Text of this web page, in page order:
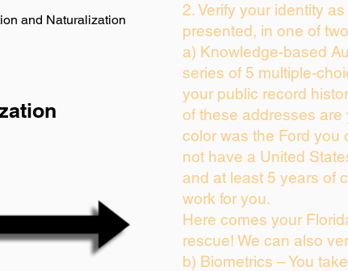
and Naturalization
2. Verify your identity
presented, in one of
a) Knowledge-based
series of 5 multiple-
your public record
of these addresses are
color was the Ford you
not have a United
and at least 5 years of
work for you.
Here comes your
rescue! We can also
b) Biometrics – You